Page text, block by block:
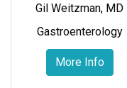
Gil Weitzman, MD
Gastroenterology
More Info